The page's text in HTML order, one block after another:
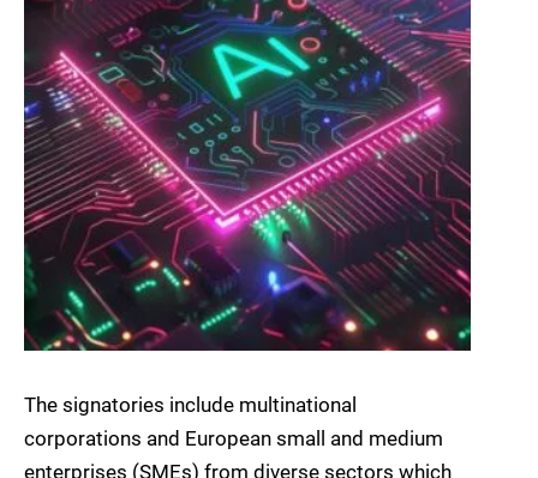
The signatories include multinational
corporations and European small and medium
enterprises (SMEs) from diverse sectors which